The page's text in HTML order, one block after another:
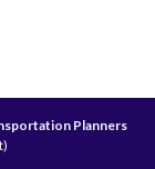
Planners